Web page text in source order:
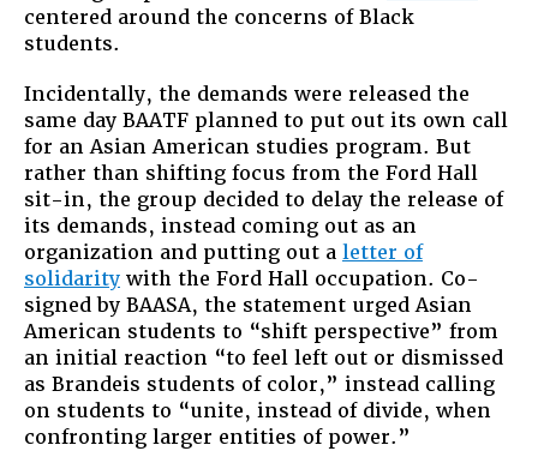
centered around the concerns of Black
students.
Incidentally, the demands were released the
same day BAATF planned to put out its own call
for an Asian American studies program. But
rather than shifting focus from the Ford Hall
sit-in, the group decided to delay the release of
its demands, instead coming out as an
organization and putting out a letter of
solidarity with the Ford Hall occupation. Co-
signed by BAASA, the statement urged Asian
American students to “shift perspective” from
an initial reaction “to feel left out or dismissed
as Brandeis students of color,” instead calling
on students to “unite, instead of divide, when
confronting larger entities of power.”